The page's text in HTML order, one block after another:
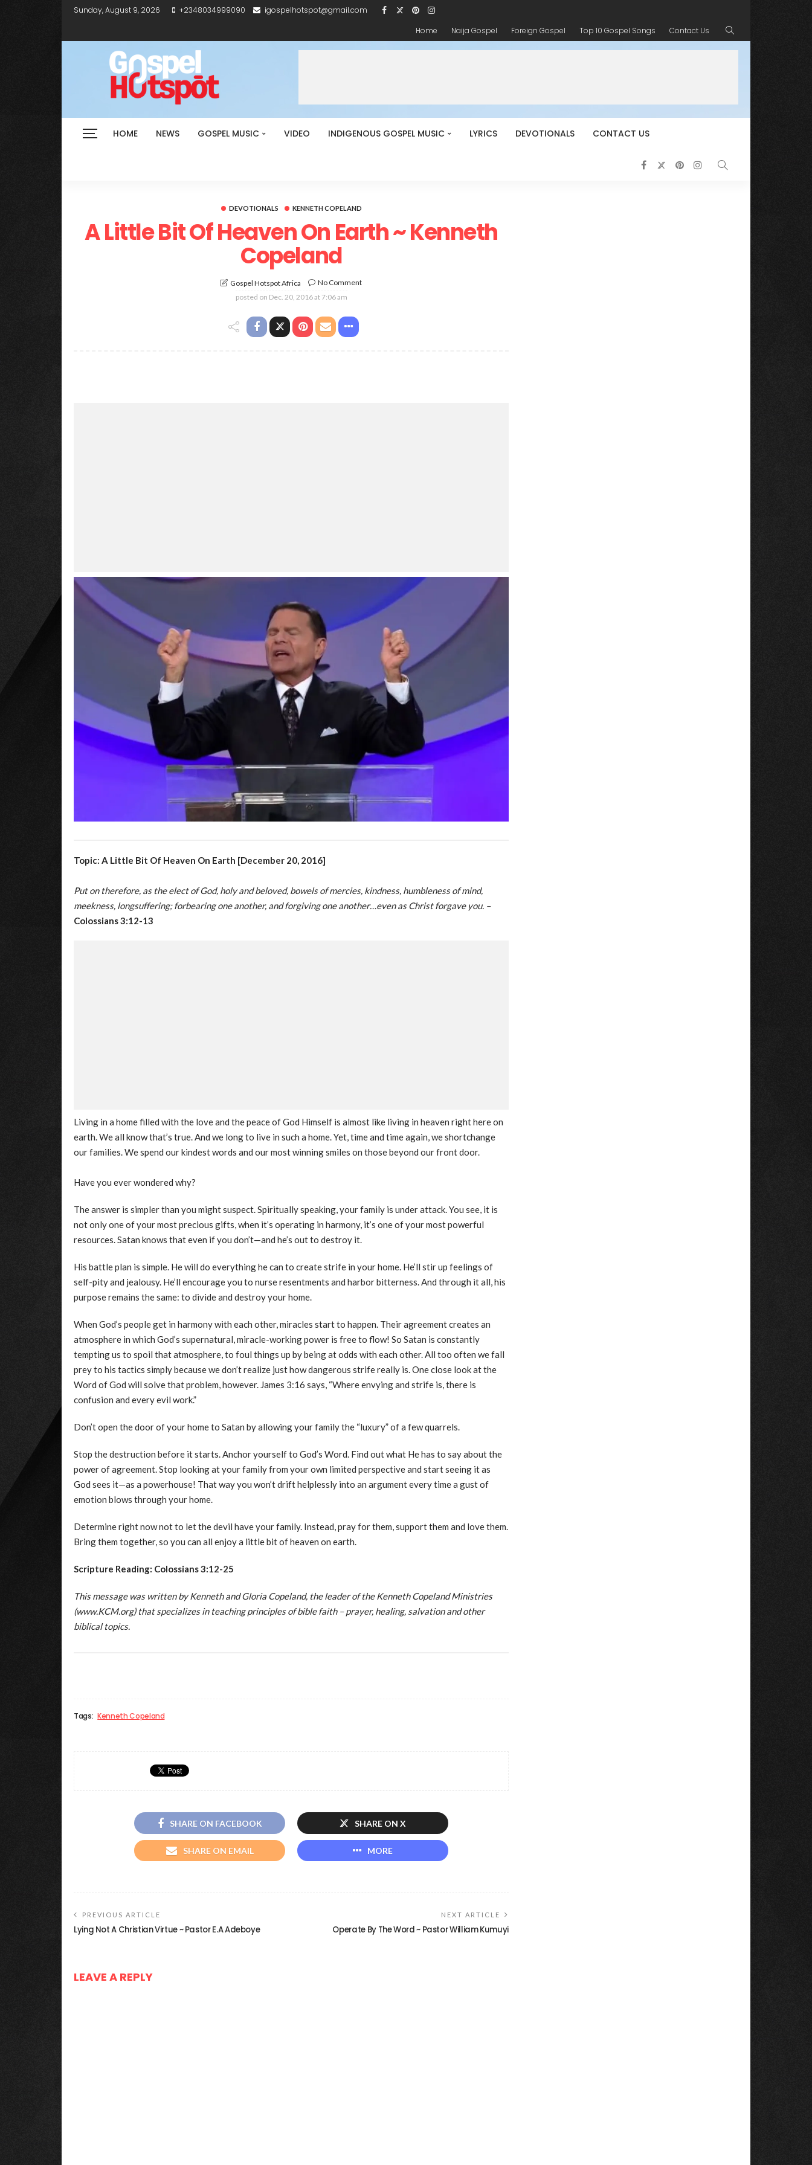
Sunday, August 9, 2026 +2348034999090
igospelhotspot@gmail.com
Home
Naija Gospel Foreign Gospel Top 10 Gospel Songs Contact Us
HOME NEWS GOSPEL MUSIC VIDEO INDIGENOUS GOSPEL MUSIC LYRICS DEVOTIONALS CONTACT US
DEVOTIONALS KENNETH COPELAND
A Little Bit Of Heaven On Earth ~ Kenneth
Copeland
Gospel Hotspot Africa
No Comment
posted on Dec. 20, 2016 at 7:06 am
Topic: A Little Bit Of Heaven On Earth [December 20, 2016]
Put on therefore, as the elect of God, holy and beloved, bowels of mercies, kindness, humbleness of mind,
meekness, longsuffering; forbearing one another, and forgiving one another…even as Christ forgave you. –
Colossians 3:12-13
Living in a home filled with the love and the peace of God Himself is almost like living in heaven right here on
earth. We all know that’s true. And we long to live in such a home. Yet, time and time again, we shortchange
our families. We spend our kindest words and our most winning smiles on those beyond our front door.
Have you ever wondered why?
The answer is simpler than you might suspect. Spiritually speaking, your family is under attack. You see, it is
not only one of your most precious gifts, when it’s operating in harmony, it’s one of your most powerful
resources. Satan knows that even if you don’t—and he’s out to destroy it.
His battle plan is simple. He will do everything he can to create strife in your home. He’ll stir up feelings of
self-pity and jealousy. He’ll encourage you to nurse resentments and harbor bitterness. And through it all, his
purpose remains the same: to divide and destroy your home.
When God’s people get in harmony with each other, miracles start to happen. Their agreement creates an
atmosphere in which God’s supernatural, miracle-working power is free to flow! So Satan is constantly
tempting us to spoil that atmosphere, to foul things up by being at odds with each other. All too often we fall
prey to his tactics simply because we don’t realize just how dangerous strife really is. One close look at the
Word of God will solve that problem, however. James 3:16 says, “Where envying and strife is, there is
confusion and every evil work.”
Don’t open the door of your home to Satan by allowing your family the “luxury” of a few quarrels.
Stop the destruction before it starts. Anchor yourself to God’s Word. Find out what He has to say about the
power of agreement. Stop looking at your family from your own limited perspective and start seeing it as
God sees it—as a powerhouse! That way you won’t drift helplessly into an argument every time a gust of
emotion blows through your home.
Determine right now not to let the devil have your family. Instead, pray for them, support them and love them.
Bring them together, so you can all enjoy a little bit of heaven on earth.
Scripture Reading: Colossians 3:12-25
This message was written by Kenneth and Gloria Copeland, the leader of the Kenneth Copeland Ministries
(www.KCM.org) that specializes in teaching principles of bible faith – prayer, healing, salvation and other
biblical topics.
Tags: Kenneth Copeland
SHARE ON FACEBOOK SHARE ON X
SHARE ON EMAIL MORE
PREVIOUS ARTICLE
Lying Not A Christian Virtue ~ Pastor E.A Adeboye
NEXT ARTICLE
Operate By The Word ~ Pastor William Kumuyi
LEAVE A REPLY